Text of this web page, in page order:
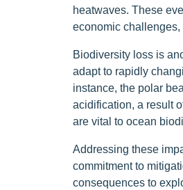
heatwaves. These
economic
Biodiversity loss is
adapt to rapidly
instance, the polar
acidification, a result
are vital to ocean
Addressing these
commitment to
consequences to